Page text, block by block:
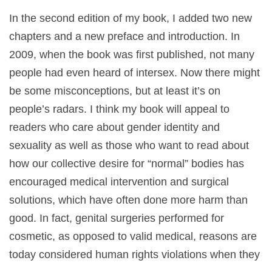
In the second edition of my book, I added two new
chapters and a new preface and introduction. In
2009, when the book was first published, not many
people had even heard of intersex. Now there might
be some misconceptions, but at least it’s on
people’s radars. I think my book will appeal to
readers who care about gender identity and
sexuality as well as those who want to read about
how our collective desire for “normal” bodies has
encouraged medical intervention and surgical
solutions, which have often done more harm than
good. In fact, genital surgeries performed for
cosmetic, as opposed to valid medical, reasons are
today considered human rights violations when they